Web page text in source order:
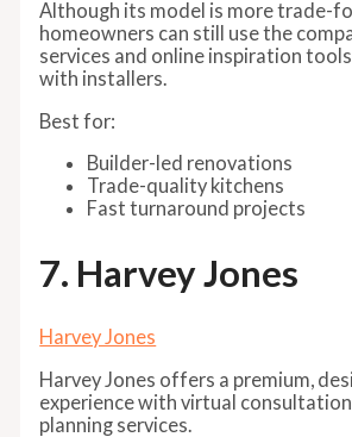
Although its model is more trade-
homeowners can still use the
services and online inspiration
with installers.
Best for:
Builder-led renovations
Trade-quality kitchens
Fast turnaround projects
7. Harvey Jones
Harvey Jones
Harvey Jones offers a premium,
experience with virtual
planning services.